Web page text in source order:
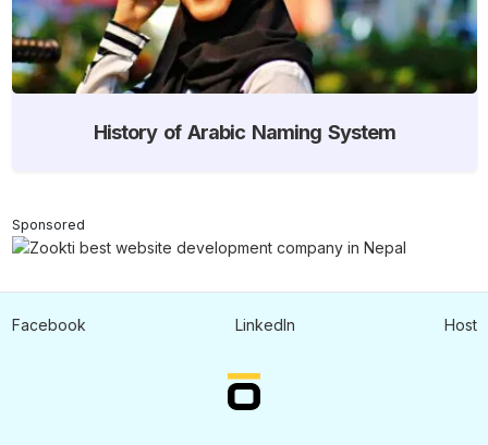
History of Arabic Naming System
Sponsored
Facebook LinkedIn Host